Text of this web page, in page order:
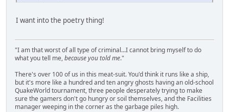
I want into the poetry thing!
"I am that worst of all type of criminal...I cannot bring myself to do
what you tell me,because you told me."
There's over 100 of us in this meat-suit. You'd think it runs like a ship,
but it's more like a hundred and ten angry ghosts having an old-school
QuakeWorld tournament, three people desperately trying to make
sure the gamers don't go hungry or soil themselves, and the Facilities
manager weeping in the corner as the garbage piles high.